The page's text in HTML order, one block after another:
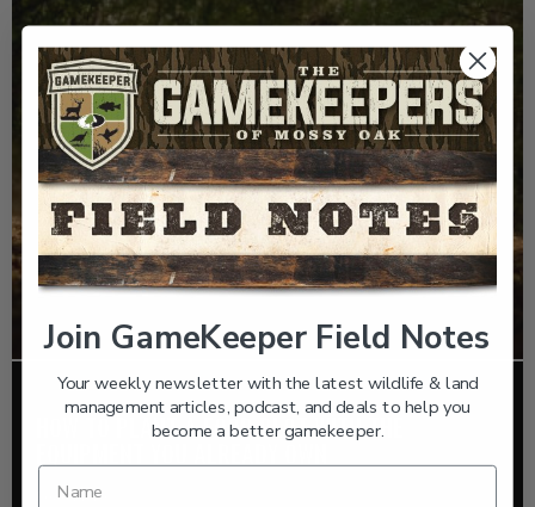
HOW TO PLANT A FOOD PLOT WITH THE
Read More >
Join GameKeeper Field Notes
Your weekly newsletter with the latest wildlife & land
management articles, podcast, and deals to help you
become a better gamekeeper.